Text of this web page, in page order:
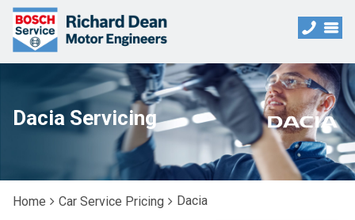
Dacia Servicing
Home Car Service Pricing Dacia